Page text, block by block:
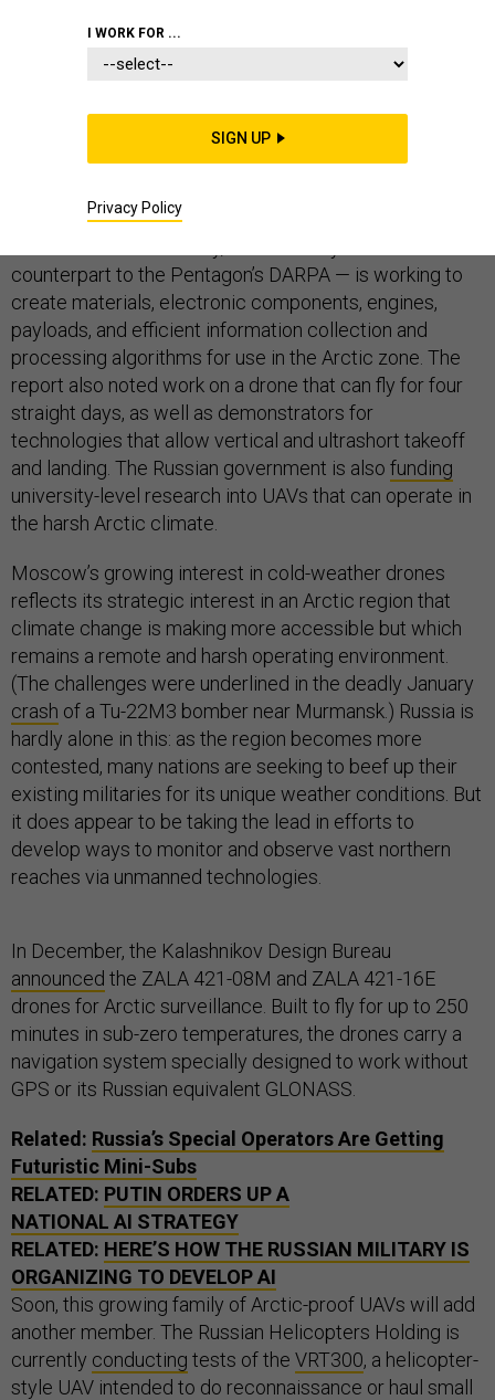
An unmanned aircraft that can patrol the top of the
themed drone-engineering projects either planned or
underway by Russian defense labs and aircraft
manufacturers, state media reports.
A recentreportby TASS says the Advanced Research
counterpart to the Pentagon’s DARPA — is working to
create materials, electronic components, engines,
payloads, and efficient information collection and
processing algorithms for use in the Arctic zone. The
report also noted work on a drone that can fly for four
straight days, as well as demonstrators for
technologies that allow vertical and ultrashort takeoff
and landing. The Russian government is also funding
university-level research into UAVs that can operate in
the harsh Arctic climate.
Moscow’s growing interest in cold-weather drones
reflects its strategic interest in an Arctic region that
climate change is making more accessible but which
remains a remote and harsh operating environment.
(The challenges were underlined in the deadly January
crash of a Tu-22M3 bomber near Murmansk.) Russia is
hardly alone in this: as the region becomes more
contested, many nations are seeking to beef up their
existing militaries for its unique weather conditions. But
it does appear to be taking the lead in efforts to
develop ways to monitor and observe vast northern
reaches via unmanned technologies.
In December, the Kalashnikov Design Bureau
announced the ZALA 421-08M and ZALA 421-16E
drones for Arctic surveillance. Built to fly for up to 250
minutes in sub-zero temperatures, the drones carry a
navigation system specially designed to work without
GPS or its Russian equivalent GLONASS.
Related: Russia’s Special Operators Are Getting
Futuristic Mini-Subs
RELATED: PUTIN ORDERS UP A
NATIONAL AI STRATEGY
RELATED: HERE’S HOW THE RUSSIAN MILITARY IS
ORGANIZING TO DEVELOP AI
Soon, this growing family of Arctic-proof UAVs will add
another member. The Russian Helicopters Holding is
currently conducting tests of the VRT300, a helicopter-
style UAV intended to do reconnaissance or haul small
I WORK FOR ...
SIGN UP
Privacy Policy